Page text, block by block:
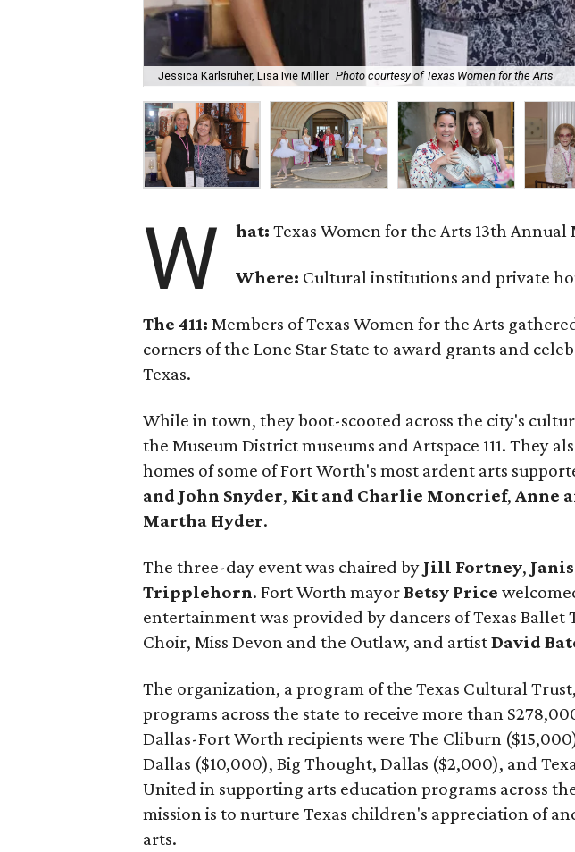
Jessica Karlsruher, Lisa Ivie Miller Photo courtesy of Texas Women for the Arts
W hat:Texas Women for the Arts 13th Annual
Where: Cultural institutions and private
The 411:Members of Texas Women for the Arts
corners of the Lone Star State to award grants and
Texas.
While in town, they boot-scooted across the city's
the Museum District museums and Artspace 111. They
homes of some of Fort Worth's most ardent arts
and John Snyder, Kit and Charlie Moncrief,Anne
Martha Hyder.
The three-day event was chaired by Jill Fortney,
Tripplehorn. Fort Worth mayorBetsy Price
entertainment was provided by dancers of Texas Ballet
Choir, Miss Devon and the Outlaw, and artistDavid
The organization, a program of the Texas Cultural
programs across the state to receive more than
Dallas-Fort Worth recipients were The Cliburn
Dallas ($10,000), Big Thought, Dallas ($2,000), and
United in supporting arts education programs across
mission is to nurture Texas children's appreciation of
arts.